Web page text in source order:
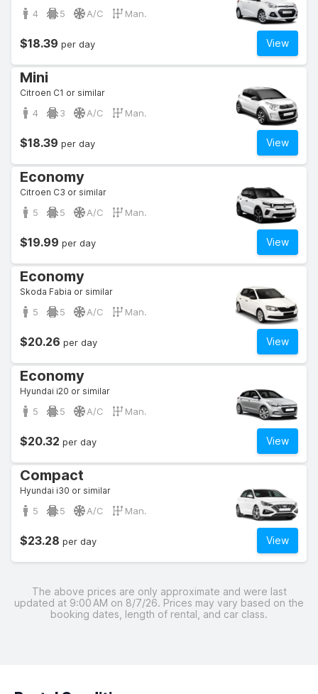
4 5 A/C Man.
View
$18.39 per day
Mini
Citroen C1 or similar
4 3 A/C Man.
View
$18.39 per day
Economy
Citroen C3 or similar
5 5 A/C Man.
View
$19.99 per day
Economy
Skoda Fabia or similar
5 5 A/C Man.
View
$20.26 per day
Economy
Hyundai i20 or similar
5 5 A/C Man.
View
$20.32 per day
Compact
Hyundai i30 or similar
5 5 A/C Man.
View
$23.28 per day
The above prices are only approximate and were last
updated at 9:00 AM on 8/7/26. Prices may vary based on the
booking dates, length of rental, and car class.